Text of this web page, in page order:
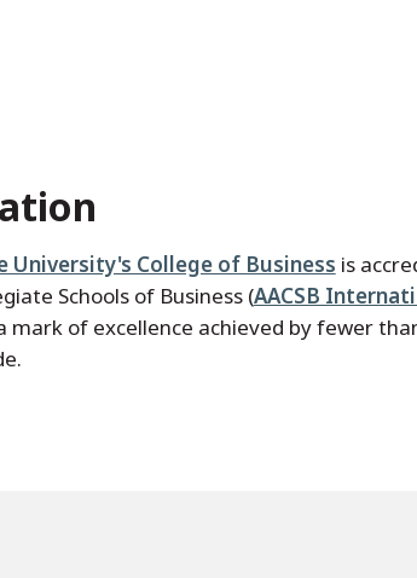
University's College of Business is
Schools of Business (AACSB
mark of excellence achieved by fewer